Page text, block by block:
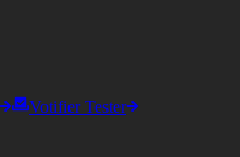
Votifier Tester